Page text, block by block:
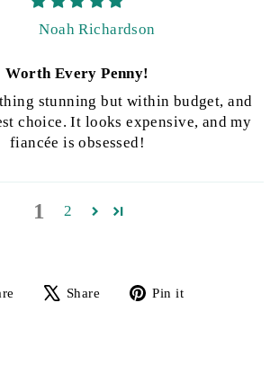
Noah Richardson
Worth Every Penny!
stunning but within budget, and
choice. It looks expensive, and my
fiancée is obsessed!
1 2
Share
Share
TweetPin it